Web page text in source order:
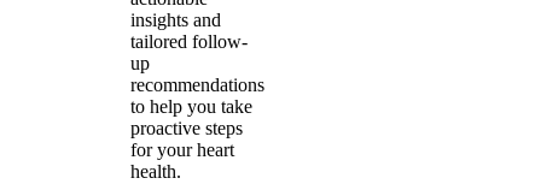
insights and
tailored follow-
up
recommendations
to help you take
proactive steps
for your heart
health.